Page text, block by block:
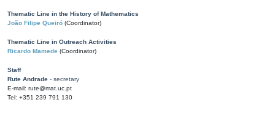
Thematic Line in the History of Mathematics
João Filipe Queiró (Coordinator)
Thematic Line in Outreach Activities
Ricardo Mamede (Coordinator)
Staff
Rute Andrade - secretary
E-mail: rute@mat.uc.pt
Tel: +351 239 791 130